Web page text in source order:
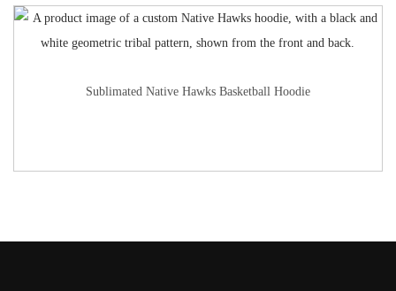
Sublimated Native Hawks Basketball Hoodie